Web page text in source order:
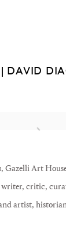
| DAVID
Gazelli Art
writer, critic,
artist,